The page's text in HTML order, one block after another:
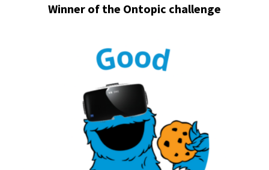
Winner of the Ontopic challenge